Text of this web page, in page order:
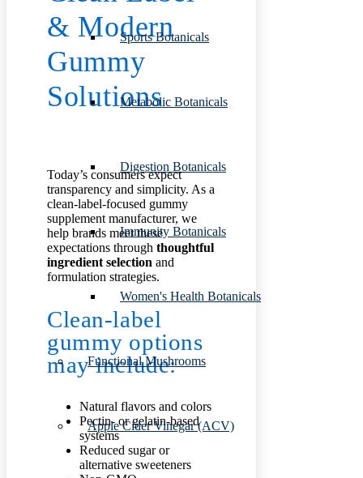
Sports Botanicals
Metabolic Botanicals
Digestion Botanicals
Immunity Botanicals
Women's Health Botanicals
Functional Mushrooms
Apple Cider Vinegar (ACV)
& Modern
Gummy
Solutions
Today’s consumers expect
transparency and simplicity. As a
clean-label-focused gummy
supplement manufacturer, we
help brands meet these
expectations through thoughtful
ingredient selection and
formulation strategies.
Clean-label
gummy options
may include:
Natural flavors and colors
Pectin- or gelatin-based
systems
Reduced sugar or
alternative sweeteners